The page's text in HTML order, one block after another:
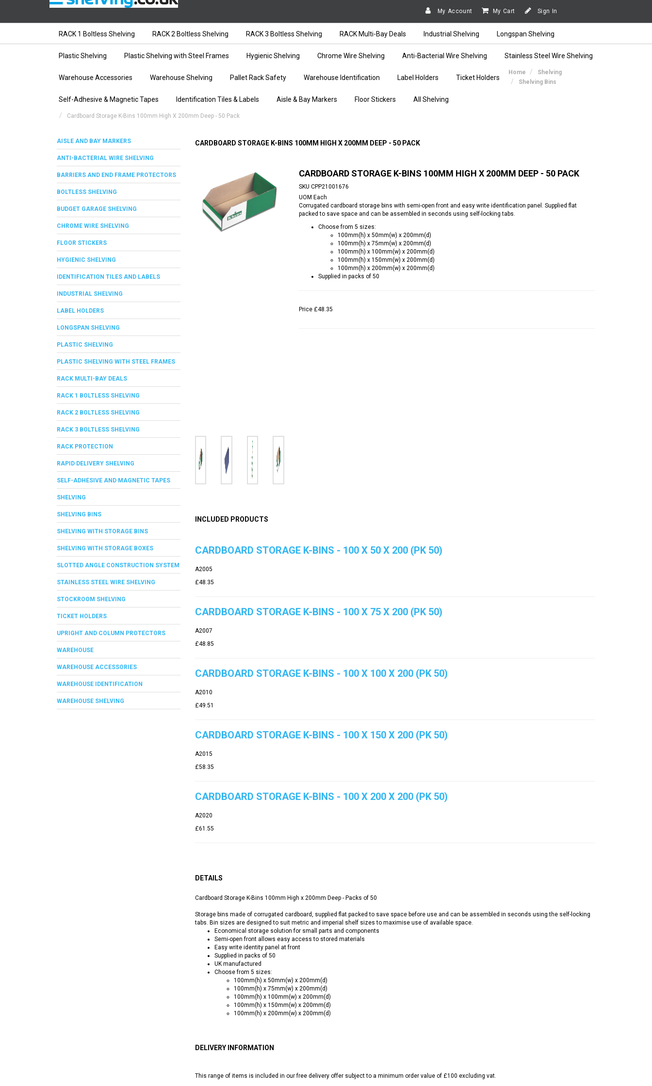
My Account My Cart Sign In
RACK 1 Boltless Shelving RACK 2 Boltless Shelving RACK 3 Boltless Shelving RACK Multi-Bay Deals Industrial Shelving Longspan Shelving
Plastic Shelving Plastic Shelving with Steel Frames Hygienic Shelving Chrome Wire Shelving Anti-Bacterial Wire Shelving Stainless Steel Wire Shelving
Warehouse Accessories Warehouse Shelving Pallet Rack Safety Warehouse Identification Label Holders Ticket Holders
Self-Adhesive & Magnetic Tapes Identification Tiles & Labels Aisle & Bay Markers Floor Stickers All Shelving
Home
Shelving
Shelving Bins
Cardboard Storage K-Bins 100mm High X 200mm Deep - 50 Pack
AISLE AND BAY MARKERS
ANTI-BACTERIAL WIRE SHELVING
BARRIERS AND END FRAME PROTECTORS
BOLTLESS SHELVING
BUDGET GARAGE SHELVING
CHROME WIRE SHELVING
FLOOR STICKERS
HYGIENIC SHELVING
IDENTIFICATION TILES AND LABELS
INDUSTRIAL SHELVING
LABEL HOLDERS
LONGSPAN SHELVING
PLASTIC SHELVING
PLASTIC SHELVING WITH STEEL FRAMES
RACK MULTI-BAY DEALS
RACK 1 BOLTLESS SHELVING
RACK 2 BOLTLESS SHELVING
RACK 3 BOLTLESS SHELVING
RACK PROTECTION
RAPID DELIVERY SHELVING
SELF-ADHESIVE AND MAGNETIC TAPES
SHELVING
SHELVING BINS
SHELVING WITH STORAGE BINS
SHELVING WITH STORAGE BOXES
SLOTTED ANGLE CONSTRUCTION SYSTEM
STAINLESS STEEL WIRE SHELVING
STOCKROOM SHELVING
TICKET HOLDERS
UPRIGHT AND COLUMN PROTECTORS
WAREHOUSE
WAREHOUSE ACCESSORIES
WAREHOUSE IDENTIFICATION
WAREHOUSE SHELVING
CARDBOARD STORAGE K-BINS 100MM HIGH X 200MM DEEP - 50 PACK
CARDBOARD STORAGE K-BINS 100MM HIGH X 200MM DEEP - 50 PACK
SKU CPP21001676
UOM Each
Corrugated cardboard storage bins with semi-open front and easy write identification panel. Supplied flat
packed to save space and can be assembled in seconds using self-locking tabs.
Choose from 5 sizes:
100mm(h) x 50mm(w) x 200mm(d)
100mm(h) x 75mm(w) x 200mm(d)
100mm(h) x 100mm(w) x 200mm(d)
100mm(h) x 150mm(w) x 200mm(d)
100mm(h) x 200mm(w) x 200mm(d)
Supplied in packs of 50
Price £48.35
INCLUDED PRODUCTS
CARDBOARD STORAGE K-BINS - 100 X 50 X 200 (PK 50)
A2005
£48.35
CARDBOARD STORAGE K-BINS - 100 X 75 X 200 (PK 50)
A2007
£48.85
CARDBOARD STORAGE K-BINS - 100 X 100 X 200 (PK 50)
A2010
£49.51
CARDBOARD STORAGE K-BINS - 100 X 150 X 200 (PK 50)
A2015
£58.35
CARDBOARD STORAGE K-BINS - 100 X 200 X 200 (PK 50)
A2020
£61.55
DETAILS
Cardboard Storage K-Bins 100mm High x 200mm Deep - Packs of 50
Storage bins made of corrugated cardboard, supplied flat packed to save space before use and can be assembled in seconds using the self-locking
tabs. Bin sizes are designed to suit metric and imperial shelf sizes to maximise use of available space.
Economical storage solution for small parts and components
Semi-open front allows easy access to stored materials
Easy write identity panel at front
Supplied in packs of 50
UK manufactured
Choose from 5 sizes:
100mm(h) x 50mm(w) x 200mm(d)
100mm(h) x 75mm(w) x 200mm(d)
100mm(h) x 100mm(w) x 200mm(d)
100mm(h) x 150mm(w) x 200mm(d)
100mm(h) x 200mm(w) x 200mm(d)
DELIVERY INFORMATION
This range of items is included in our free delivery offer subject to a minimum order value of £100 excluding vat.